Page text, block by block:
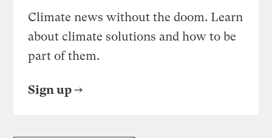
Climate news without the doom. Learn
about climate solutions and how to be
part of them.
Sign up